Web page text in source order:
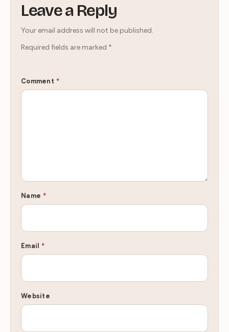
Leave a Reply
Your email address will not be published.
Required fields are marked *
Comment *
Name *
Email *
Website